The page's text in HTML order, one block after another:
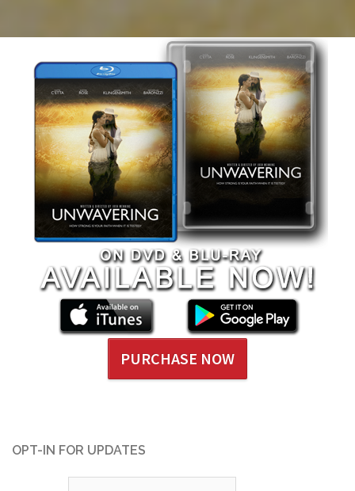
PURCHASE NOW
OPT-IN FOR UPDATES